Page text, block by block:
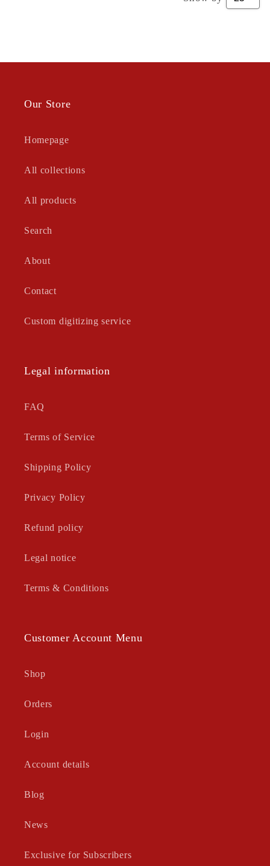
Our Store
Homepage
All collections
All products
Search
About
Contact
Custom digitizing service
Legal information
FAQ
Terms of Service
Shipping Policy
Privacy Policy
Refund policy
Legal notice
Terms & Conditions
Customer Account Menu
Shop
Orders
Login
Account details
Blog
News
Exclusive for Subscribers